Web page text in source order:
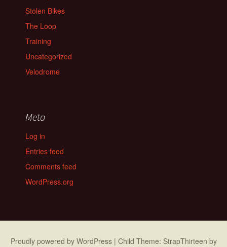
Stolen Bikes
The Loop
Training
Uncategorized
Velodrome
Meta
Log in
Entries feed
Comments feed
WordPress.org
Proudly powered by WordPress | Child Theme: StrapThirteen by